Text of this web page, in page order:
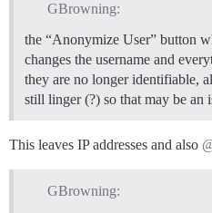
GBrowning:
the “Anonymize User” button
changes the username and
they are no longer identifiable,
still linger (?) so that may be an
This leaves IP addresses and also
GBrowning: